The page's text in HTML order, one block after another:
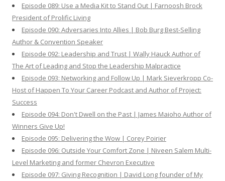
Episode 089: Use a Media Kit to Stand Out | Farnoosh Brock
President of Prolific Living
Episode 090: Adversaries Into Allies | Bob Burg Best-Selling
Author & Convention Speaker
Episode 092: Leadership and Trust | Wally Hauck Author of
The Art of Leading and Stop the Leadership Malpractice
Episode 093: Networking and Follow Up | Mark Sieverkropp Co-
Host of Happen To Your Career Podcast and Author of Project:
Success
Episode 094: Don't Dwell on the Past | James Maioho Author of
Winners Give Up!
Episode 095: Delivering the Wow | Corey Poirier
Episode 096: Outside Your Comfort Zone | Niveen Salem Multi-
Level Marketing and former Chevron Executive
Episode 097: Giving Recognition | David Long founder of My